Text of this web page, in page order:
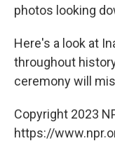
photos looking
Here's a look at
throughout
ceremony will
Copyright 2023
https://